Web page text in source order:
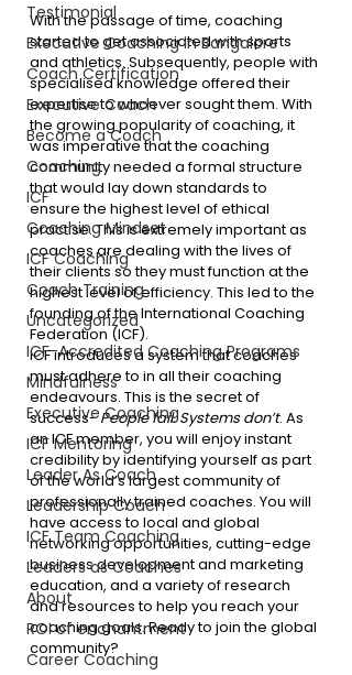
Testimonial
Executive Coaching in Bangalore
Coach Certification
Executive Coach
Become a Coach
Coaching
ICF
Coaching Mindset
ICF Coaching
Coach Training
Uncategorized
ICF-Accredited Coaching Programs
Mindfulness
Executive Coaching
ICF Mentoring
Leader As Coach
Leadership Coach
ICF Team Coaching
Leaders as Coaches
About
ROI of enchantment
Career Coaching
With the passage of time, coaching
started to get associated with sports
and athletics. Subsequently, people with
specialised knowledge offered their
expertise to whoever sought them. With
the growing popularity of coaching, it
was imperative that the coaching
community needed a formal structure
that would lay down standards to
ensure the highest level of ethical
practise. This is extremely important as
coaches are dealing with the lives of
their clients so they must function at the
highest level of efficiency. This led to the
founding of the International Coaching
Federation (ICF).
ICF introduces a system that coaches
must adhere to in all their coaching
endeavours. This is the secret of
success- People fail. Systems don’t. As
an ICF member, you will enjoy instant
credibility by identifying yourself as part
of the world’s largest community of
professionally trained coaches. You will
have access to local and global
networking opportunities, cutting-edge
business development and marketing
education, and a variety of research
and resources to help you reach your
coaching goals. Ready to join the global
community?